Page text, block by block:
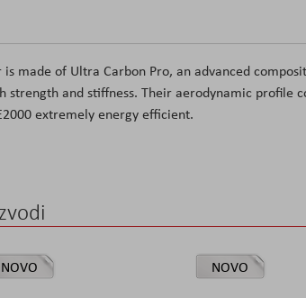
is made of Ultra Carbon Pro, an advanced
strength and stiffness. Their aerodynamic profile
extremely energy efficient.
NOVO NOVO